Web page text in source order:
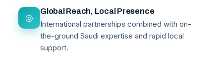
◎
Global Reach, Local Presence
International partnerships combined with on-
the-ground Saudi expertise and rapid local
support.